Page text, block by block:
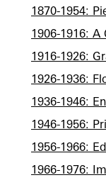
1870-1954:
1906-1916: A
1916-1926:
1926-1936:
1936-1946:
1946-1956:
1956-1966:
1966-1976: